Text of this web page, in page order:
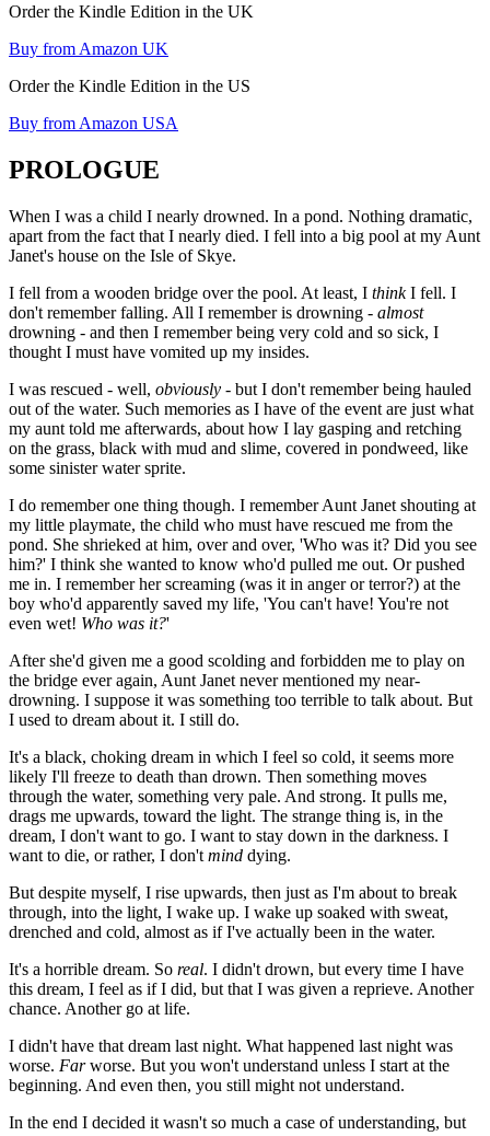
Order the Kindle Edition in the UK
Buy from Amazon UK
Order the Kindle Edition in the US
Buy from Amazon USA
PROLOGUE
When I was a child I nearly drowned. In a pond. Nothing dramatic,
apart from the fact that I nearly died. I fell into a big pool at my Aunt
Janet's house on the Isle of Skye.
I fell from a wooden bridge over the pool. At least, I thinkI fell. I
don't remember falling. All I remember is drowning - almost
drowning - and then I remember being very cold and so sick, I
thought I must have vomited up my insides.
I was rescued - well, obviously - but I don't remember being hauled
out of the water. Such memories as I have of the event are just what
my aunt told me afterwards, about how I lay gasping and retching
on the grass, black with mud and slime, covered in pondweed, like
some sinister water sprite.
I do remember one thing though. I remember Aunt Janet shouting at
my little playmate, the child who must have rescued me from the
pond. She shrieked at him, over and over, 'Who was it? Did you see
him?' I think she wanted to know who'd pulled me out. Or pushed
me in. I remember her screaming (was it in anger or terror?) at the
boy who'd apparently saved my life, 'You can't have! You're not
even wet! Who was it?'
After she'd given me a good scolding and forbidden me to play on
the bridge ever again, Aunt Janet never mentioned my near-
drowning. I suppose it was something too terrible to talk about. But
I used to dream about it. I still do.
It's a black, choking dream in which I feel so cold, it seems more
likely I'll freeze to death than drown. Then something moves
through the water, something very pale. And strong. It pulls me,
drags me upwards, toward the light. The strange thing is, in the
dream, I don't want to go. I want to stay down in the darkness. I
want to die, or rather, I don't mind dying.
But despite myself, I rise upwards, then just as I'm about to break
through, into the light, I wake up. I wake up soaked with sweat,
drenched and cold, almost as if I've actually been in the water.
It's a horrible dream. So real. I didn't drown, but every time I have
this dream, I feel as if I did, but that I was given a reprieve. Another
chance. Another go at life.
I didn't have that dream last night. What happened last night was
worse. Farworse. But you won't understand unless I start at the
beginning. And even then, you still might not understand.
In the end I decided it wasn't so much a case of understanding, but